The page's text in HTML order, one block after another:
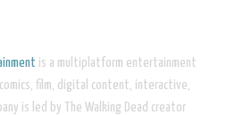
is a multiplatform entertainment
film, digital content, interactive,
is led by The Walking Dead creator